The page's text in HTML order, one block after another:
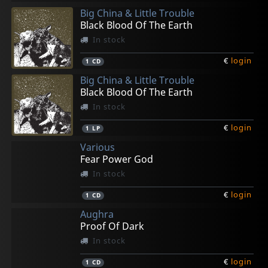
Big China & Little Trouble
Black Blood Of The Earth
In stock
1 CD € login
Big China & Little Trouble
Black Blood Of The Earth
In stock
1 LP € login
Various
Fear Power God
In stock
1 CD € login
Aughra
Proof Of Dark
In stock
1 CD € login